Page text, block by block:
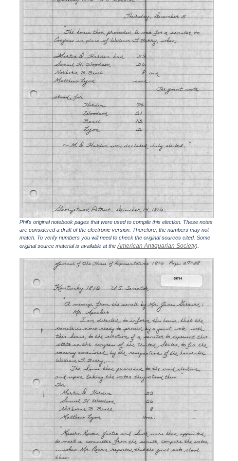
Phil's original notebook pages that were used to compile this election. These notes
are considered a draft of the electronic version. Therefore, the numbers may not
match. To verify numbers you will need to check the original sources cited. Some
original source material is available at theAmerican Antiquarian Society).